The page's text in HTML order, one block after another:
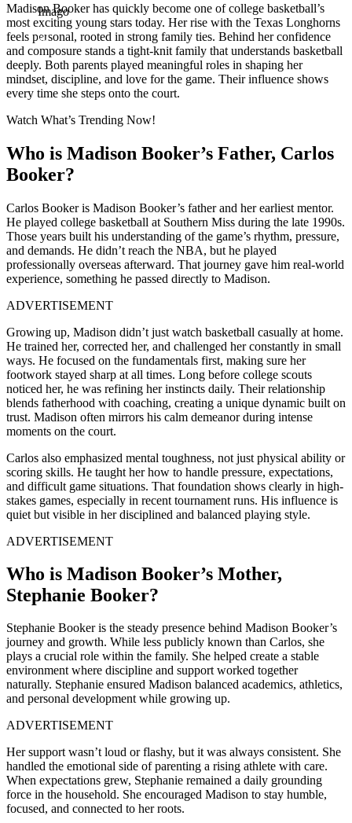
Imago
Madison Booker has quickly become one of college basketball’s
most exciting young stars today. Her rise with the Texas Longhorns
feels personal, rooted in strong family ties. Behind her confidence
and composure stands a tight-knit family that understands basketball
deeply. Both parents played meaningful roles in shaping her
mindset, discipline, and love for the game. Their influence shows
every time she steps onto the court.
Watch What’s Trending Now!
Who is Madison Booker’s Father, Carlos
Booker?
Carlos Booker is Madison Booker’s father and her earliest mentor.
He played college basketball at Southern Miss during the late 1990s.
Those years built his understanding of the game’s rhythm, pressure,
and demands. He didn’t reach the NBA, but he played
professionally overseas afterward. That journey gave him real-world
experience, something he passed directly to Madison.
ADVERTISEMENT
Growing up, Madison didn’t just watch basketball casually at home.
He trained her, corrected her, and challenged her constantly in small
ways. He focused on the fundamentals first, making sure her
footwork stayed sharp at all times. Long before college scouts
noticed her, he was refining her instincts daily. Their relationship
blends fatherhood with coaching, creating a unique dynamic built on
trust. Madison often mirrors his calm demeanor during intense
moments on the court.
Carlos also emphasized mental toughness, not just physical ability or
scoring skills. He taught her how to handle pressure, expectations,
and difficult game situations. That foundation shows clearly in high-
stakes games, especially in recent tournament runs. His influence is
quiet but visible in her disciplined and balanced playing style.
ADVERTISEMENT
Who is Madison Booker’s Mother,
Stephanie Booker?
Stephanie Booker is the steady presence behind Madison Booker’s
journey and growth. While less publicly known than Carlos, she
plays a crucial role within the family. She helped create a stable
environment where discipline and support worked together
naturally. Stephanie ensured Madison balanced academics, athletics,
and personal development while growing up.
ADVERTISEMENT
Her support wasn’t loud or flashy, but it was always consistent. She
handled the emotional side of parenting a rising athlete with care.
When expectations grew, Stephanie remained a daily grounding
force in the household. She encouraged Madison to stay humble,
focused, and connected to her roots.